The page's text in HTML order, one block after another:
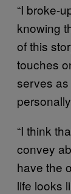
“I broke-
knowing
of this
touches
serves
“I think
convey
have the
life looks